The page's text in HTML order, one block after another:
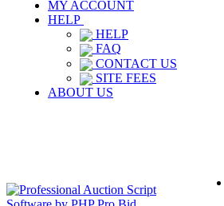
MY ACCOUNT
HELP
HELP
FAQ
CONTACT US
SITE FEES
ABOUT US